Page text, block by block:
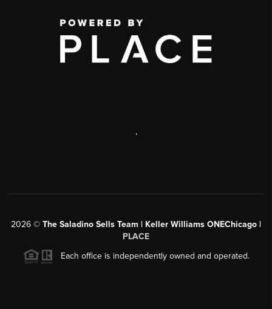
,
2026 © The Saladino Sells Team | Keller Williams ONEChicago |
PLACE
Each office is independently owned and operated.